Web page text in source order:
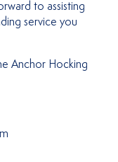
to assisting
service you
Anchor Hocking